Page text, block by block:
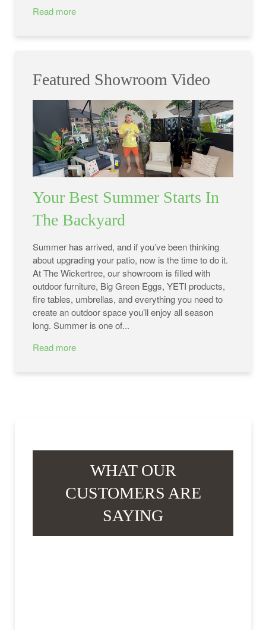
Read more
Featured Showroom Video
Your Best Summer Starts In
The Backyard
Summer has arrived, and if you’ve been thinking
about upgrading your patio, now is the time to do it.
At The Wickertree, our showroom is filled with
outdoor furniture, Big Green Eggs, YETI products,
fire tables, umbrellas, and everything you need to
create an outdoor space you’ll enjoy all season
long. Summer is one of...
Read more
WHAT OUR
CUSTOMERS ARE
SAYING